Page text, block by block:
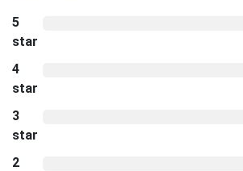
5
star
4
star
3
star
2